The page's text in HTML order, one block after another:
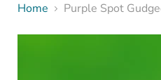
Home Purple Spot